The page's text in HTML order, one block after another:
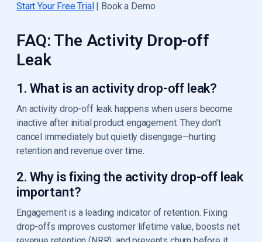
Start Your Free Trial | Book a Demo
FAQ: The Activity Drop-off
Leak
1. What is an activity drop-off leak?
An activity drop-off leak happens when users become
inactive after initial product engagement. They don’t
cancel immediately but quietly disengage—hurting
retention and revenue over time.
2. Why is fixing the activity drop-off leak
important?
Engagement is a leading indicator of retention. Fixing
drop-offs improves customer lifetime value, boosts net